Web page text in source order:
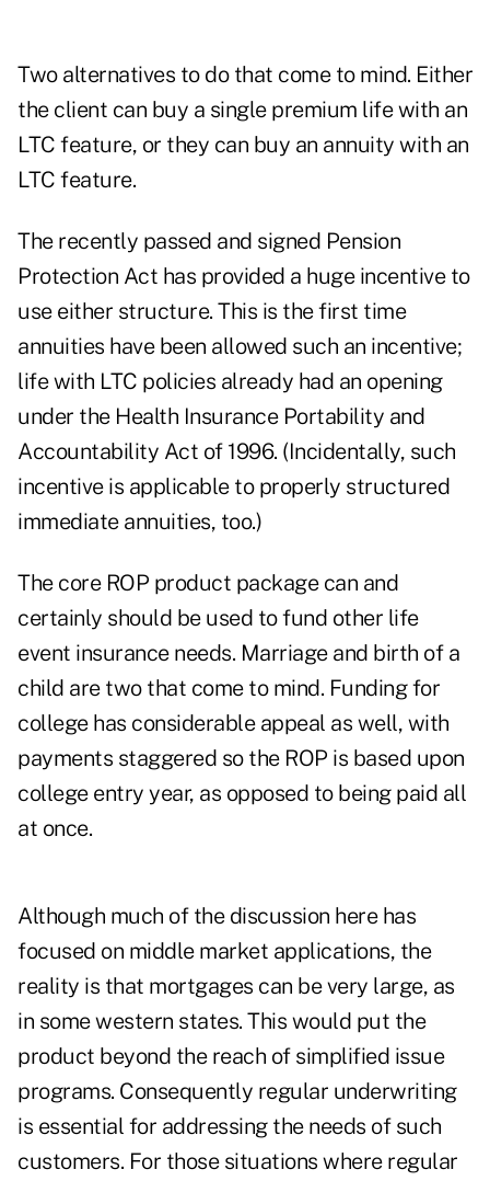
Two alternatives to do that come to mind. Either
the client can buy a single premium life with an
LTC feature, or they can buy an annuity with an
LTC feature.
The recently passed and signed Pension
Protection Act has provided a huge incentive to
use either structure. This is the first time
annuities have been allowed such an incentive;
life with LTC policies already had an opening
under the Health Insurance Portability and
Accountability Act of 1996. (Incidentally, such
incentive is applicable to properly structured
immediate annuities, too.)
The core ROP product package can and
certainly should be used to fund other life
event insurance needs. Marriage and birth of a
child are two that come to mind. Funding for
college has considerable appeal as well, with
payments staggered so the ROP is based upon
college entry year, as opposed to being paid all
at once.
Although much of the discussion here has
focused on middle market applications, the
reality is that mortgages can be very large, as
in some western states. This would put the
product beyond the reach of simplified issue
programs. Consequently regular underwriting
is essential for addressing the needs of such
customers. For those situations where regular